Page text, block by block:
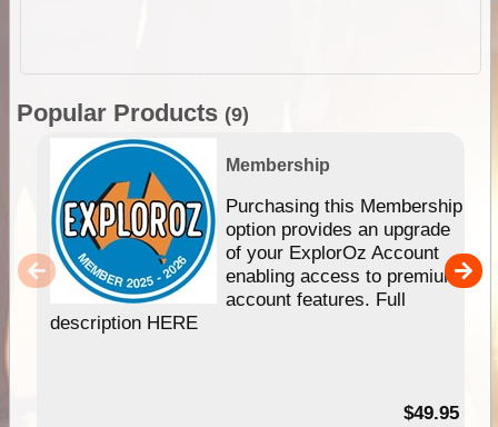
Popular Products (9)
Membership
Purchasing this Membership
option provides an upgrade
of your ExplorOz Account
enabling access to premium
account features. Full
description HERE
$49.95